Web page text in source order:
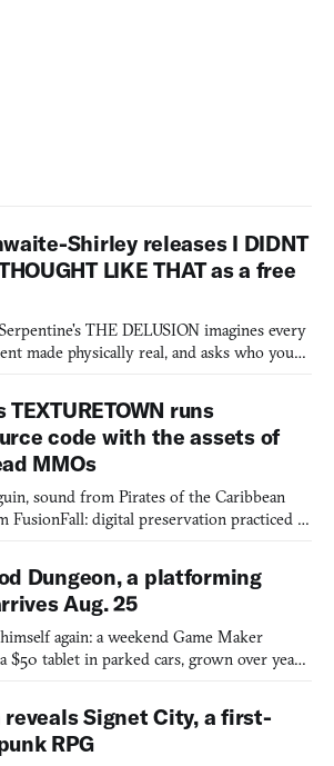
Shirley releases I DIDNT
LIKE THAT as a free
THE DELUSION imagines every
made physically real, and asks who you
runs
code with the assets of
MMOs
sound from Pirates of the Caribbean
FusionFall: digital preservation practiced as
Dungeon, a platforming
Aug. 25
again: a weekend Game Maker
$50 tablet in parked cars, grown over years
Signet City, a first-
RPG